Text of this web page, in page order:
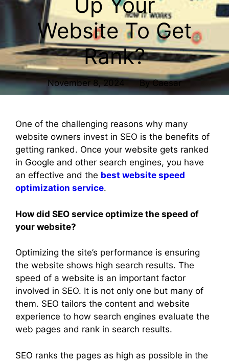
Website To Get
Rank?
November 8, 2024 ByCaesar
One of the challenging reasons why many
website owners invest in SEO is the benefits of
getting ranked. Once your website gets ranked
in Google and other search engines, you have
an effective and the best website speed
optimization service.
How did SEO service optimize the speed of
your website?
Optimizing the site’s performance is ensuring
the website shows high search results. The
speed of a website is an important factor
involved in SEO. It is not only one but many of
them. SEO tailors the content and website
experience to how search engines evaluate the
web pages and rank in search results.
SEO ranks the pages as high as possible in the